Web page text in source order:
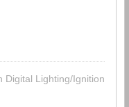
Digital Lighting/Ignition